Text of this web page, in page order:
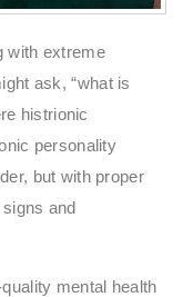
with extreme
ask, “what is
histrionic
personality
but with proper
and
mental health